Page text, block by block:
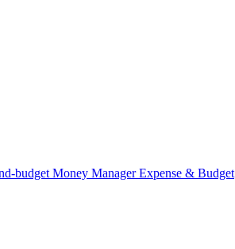
Money Manager Expense & Budget